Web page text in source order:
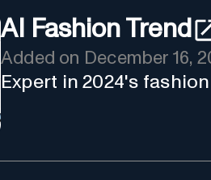
AI Fashion Trend
Added on December 16,
Expert in 2024's